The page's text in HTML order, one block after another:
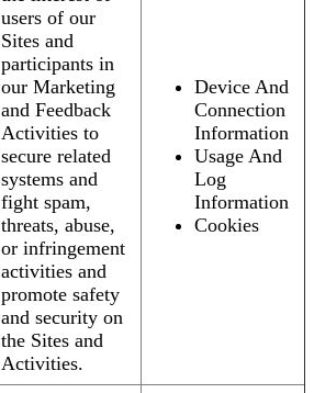
users of our
Sites and
participants in
our Marketing
and Feedback
Activities to
secure related
systems and
fight spam,
threats, abuse,
or infringement
activities and
promote safety
and security on
the Sites and
Activities.
Device And
Connection
Information
Usage And
Log
Information
Cookies